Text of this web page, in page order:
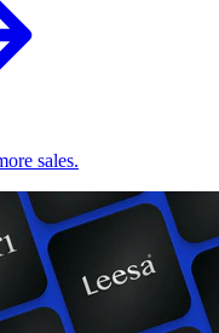
sales.